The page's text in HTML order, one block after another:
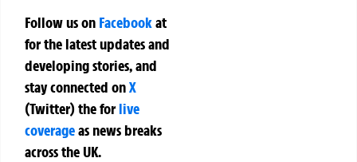
Follow us on Facebookat
for the latest updates and
developing stories, and
stay connected onX
(Twitter)theforlive
coverageas news breaks
across the UK.